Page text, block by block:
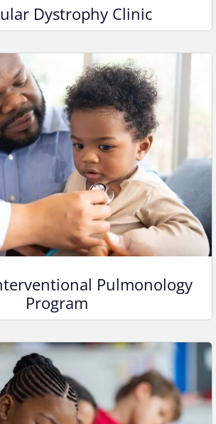
Dystrophy Clinic
Pulmonology
Program